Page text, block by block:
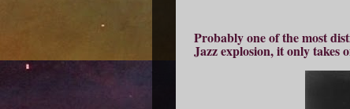
Probably one of the most
Jazz explosion, it only takes